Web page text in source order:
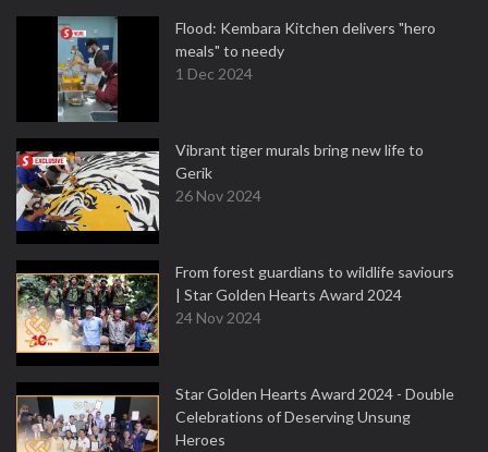
Flood: Kembara Kitchen delivers "hero
meals" to needy
1 Dec 2024
Vibrant tiger murals bring new life to
Gerik
26 Nov 2024
From forest guardians to wildlife saviours
| Star Golden Hearts Award 2024
24 Nov 2024
Star Golden Hearts Award 2024 - Double
Celebrations of Deserving Unsung
Heroes